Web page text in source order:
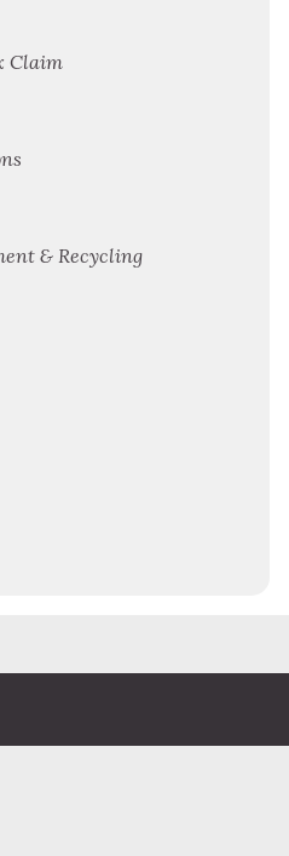
Claim
& Recycling